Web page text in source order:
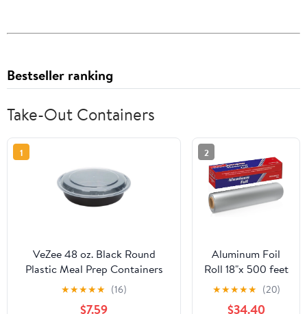
Bestseller ranking
Take-Out Containers
1
VeZee 48 oz. Black Round
Plastic Meal Prep Containers
with Clear Dome Lids| Bento
Box, BPA Free, Stackable,
★★★★★ (16)
$7.59
2
Aluminum Foil
Roll 18"x 500 feet
(1 Pack) -
Aluminum Foil
★★★★★ (20)
$34.40